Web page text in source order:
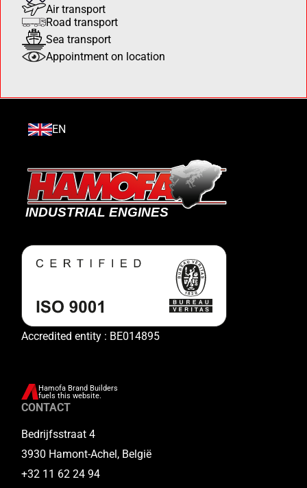
Air transport
Road transport
Sea transport
Appointment on location
EN
Accredited entity : BE014895
Hamofa Brand Builders
fuels this website.
CONTACT
Bedrijfsstraat 4
3930 Hamont-Achel, België
+32 11 62 24 94